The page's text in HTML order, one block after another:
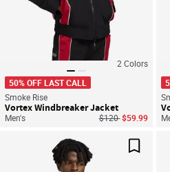
2 Colors
50% OFF LAST CALL
Smoke Rise
Vortex Windbreaker Jacket
Men's Price reduced from
$120to$59.99
Save